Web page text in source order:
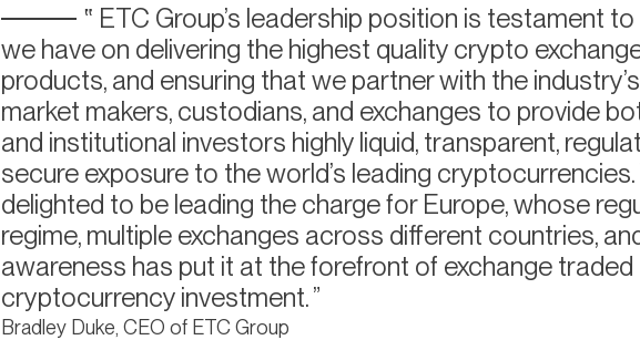
ETC Group’s leadership position is testament
we have on delivering the highest quality crypto
products, and ensuring that we partner with the
market makers, custodians, and exchanges to provide
and institutional investors highly liquid, transparent,
secure exposure to the world’s leading cryptocurrencies.
delighted to be leading the charge for Europe, whose
regime, multiple exchanges across different countries,
awareness has put it at the forefront of exchange traded
cryptocurrency investment.
Bradley Duke, CEO of ETC Group